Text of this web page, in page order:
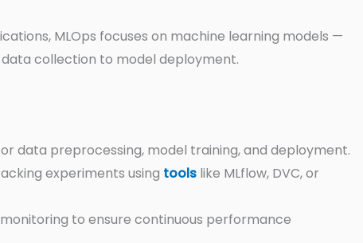
MLOps focuses on machine learning models —
collection to model deployment.
data preprocessing, model training, and deployment.
experiments using tools like MLflow, DVC, or
to ensure continuous performance